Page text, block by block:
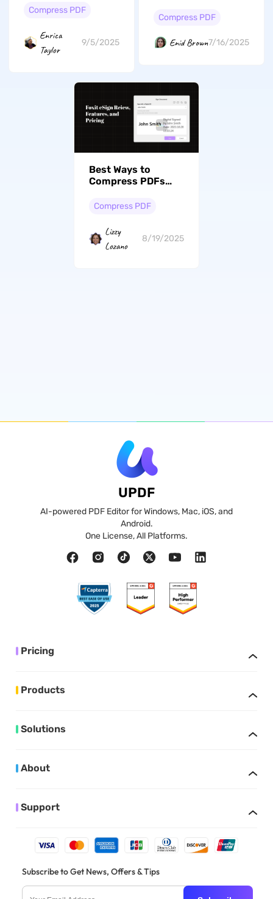
Compress PDF
Enrica
Taylor
9/5/2025
Losing Quality
Compress PDF
Enid Brown7/16/2025
Best Ways to
Compress PDFs
and Offline)
Compress PDF
Lizzy
Lozano
8/19/2025
UPDF
AI-powered PDF Editor for Windows, Mac, iOS, and
Android.
One License, All Platforms.
Pricing
Products
Solutions
About
Support
Subscribe to Get News, Offers & Tips